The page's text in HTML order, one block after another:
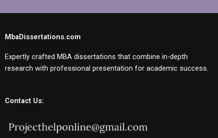
MbaDissertations.com
Expertly crafted MBA dissertations that combine in-depth
research with professional presentation for academic success.
Contact Us: